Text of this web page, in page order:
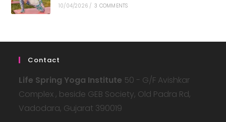
10/04/2026 / 3 COMMENTS
Contact
Life Spring Yoga Institute 50 - G/F Avishkar
Complex , beside GEB Society, Old Padra Rd,
Vadodara, Gujarat 390019